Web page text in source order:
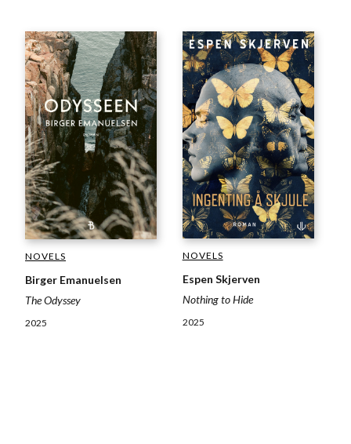
NOVELS
Birger Emanuelsen
The Odyssey
2025
NOVELS
Espen Skjerven
Nothing to Hide
2025